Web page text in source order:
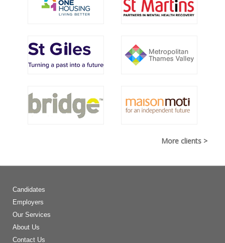
More clients >
Candidates
Employers
Our Services
About Us
Contact Us